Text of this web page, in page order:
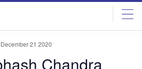
December 21 2020
Chandra